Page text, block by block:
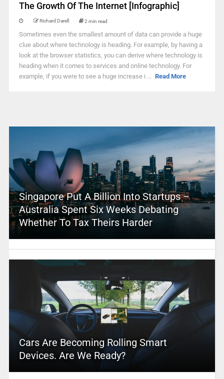
The Growth Of The Internet [Infographic]
Richard Darell 2 min read
Sometimes even the smallest amount of data can provide a huge
clue about where technology is heading. For example, by having a
look at the browser statistics, you can derive where technology is
heading when it comes to services and online technology. For
example, if you were to see a huge increase i ... Read More
Singapore Put A Billion Into Startups –
Australia Spent Six Weeks Debating
Whether To Tax Theirs Harder
Cars Are Becoming Rolling Smart
Devices. Are We Ready?